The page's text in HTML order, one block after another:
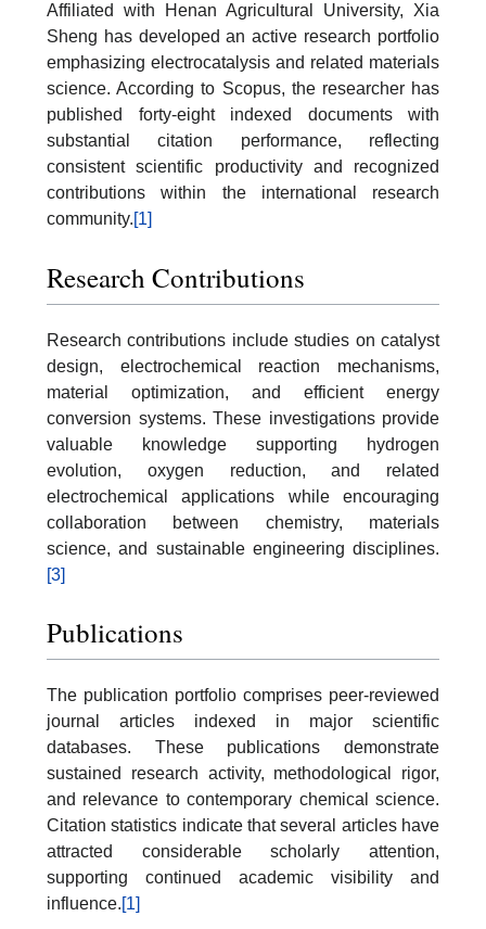
Affiliated with Henan Agricultural University, Xia
Sheng has developed an active research portfolio
emphasizing electrocatalysis and related materials
science. According to Scopus, the researcher has
published forty-eight indexed documents with
substantial citation performance, reflecting
consistent scientific productivity and recognized
contributions within the international research
community.[1]
Research Contributions
Research contributions include studies on catalyst
design, electrochemical reaction mechanisms,
material optimization, and efficient energy
conversion systems. These investigations provide
valuable knowledge supporting hydrogen
evolution, oxygen reduction, and related
electrochemical applications while encouraging
collaboration between chemistry, materials
science, and sustainable engineering disciplines.
[3]
Publications
The publication portfolio comprises peer-reviewed
journal articles indexed in major scientific
databases. These publications demonstrate
sustained research activity, methodological rigor,
and relevance to contemporary chemical science.
Citation statistics indicate that several articles have
attracted considerable scholarly attention,
supporting continued academic visibility and
influence.[1]